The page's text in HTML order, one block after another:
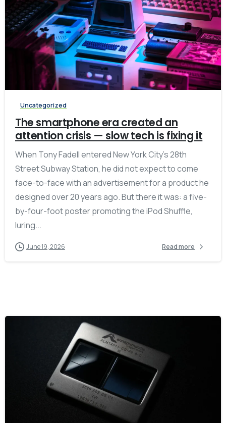
-
Uncategorized
The smartphone era created an
attention crisis — slow tech is fixing it
When Tony Fadell entered New York City’s 28th
Street Subway Station, he did not expect to come
face-to-face with an advertisement for a product he
designed over 20 years ago. But there it was: a five-
by-four-foot poster promoting the iPod Shuffle,
luring...
June 19, 2026 Read more